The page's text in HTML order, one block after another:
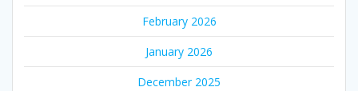
February 2026
January 2026
December 2025